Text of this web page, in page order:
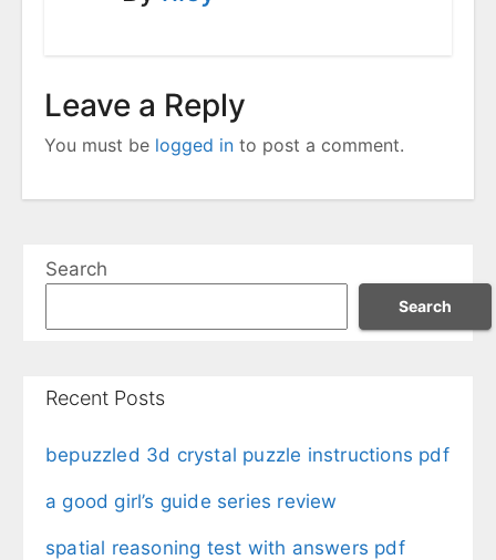
Leave a Reply
You must be logged in to post a comment.
Search
Search
Recent Posts
bepuzzled 3d crystal puzzle instructions pdf
a good girl’s guide series review
spatial reasoning test with answers pdf